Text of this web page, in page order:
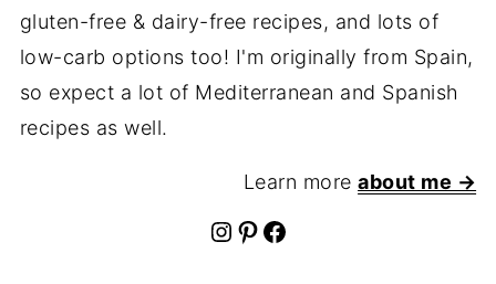
gluten-free & dairy-free recipes, and lots of
low-carb options too! I'm originally from Spain,
so expect a lot of Mediterranean and Spanish
recipes as well.
Learn moreabout me →
Instagram Pinterest Facebook